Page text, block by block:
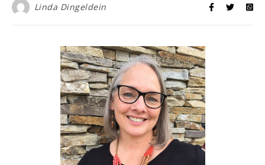
Linda Dingeldein